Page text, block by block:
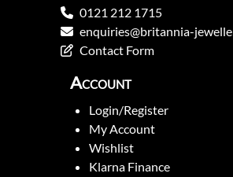
0121 212 1715
enquiries@britannia-
Contact Form
Account
Login/Register
My Account
Wishlist
Klarna Finance